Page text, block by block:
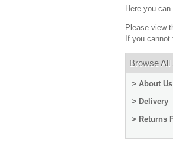
Here you
Please view
If you
Browse All
> About Us
> Delivery
> Returns